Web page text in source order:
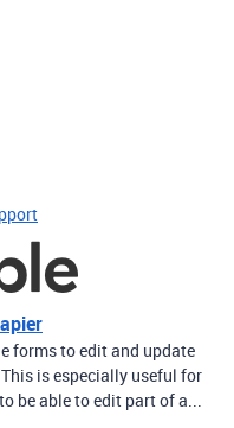
forms to edit and update
is especially useful for
be able to edit part of a...